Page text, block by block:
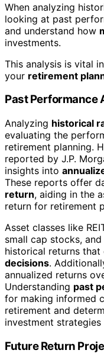
When analyzing
looking at past
and understand how
investments.
This analysis is vital
your retirement
Past Performance
Analyzing historical
evaluating the
retirement planning.
reported by J.P.
insights into
These reports offer
return, aiding in the
return for retirement
Asset classes like
small cap stocks,
historical returns that
decisions.
annualized returns
Understanding past
for making informed
retirement and
investment
Future Return